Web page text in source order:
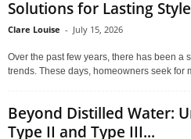
Solutions for Lasting
Clare Louise - July 15, 2026
Over the past few years, there has been a
trends. These days, homeowners seek for
Beyond Distilled Water:
Type II and Type III...